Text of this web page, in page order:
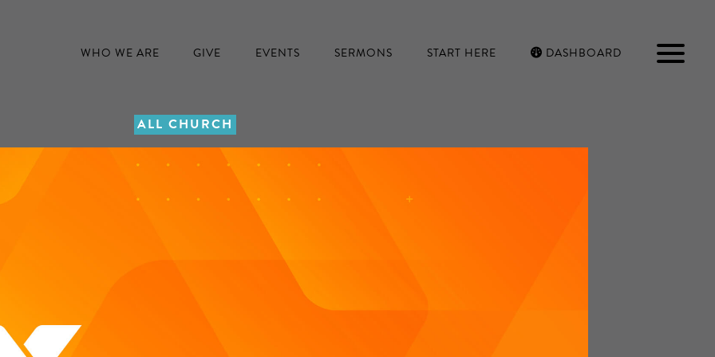
WHO WE ARE GIVE EVENTS SERMONS START HERE DASHBOARD
ALL CHURCH